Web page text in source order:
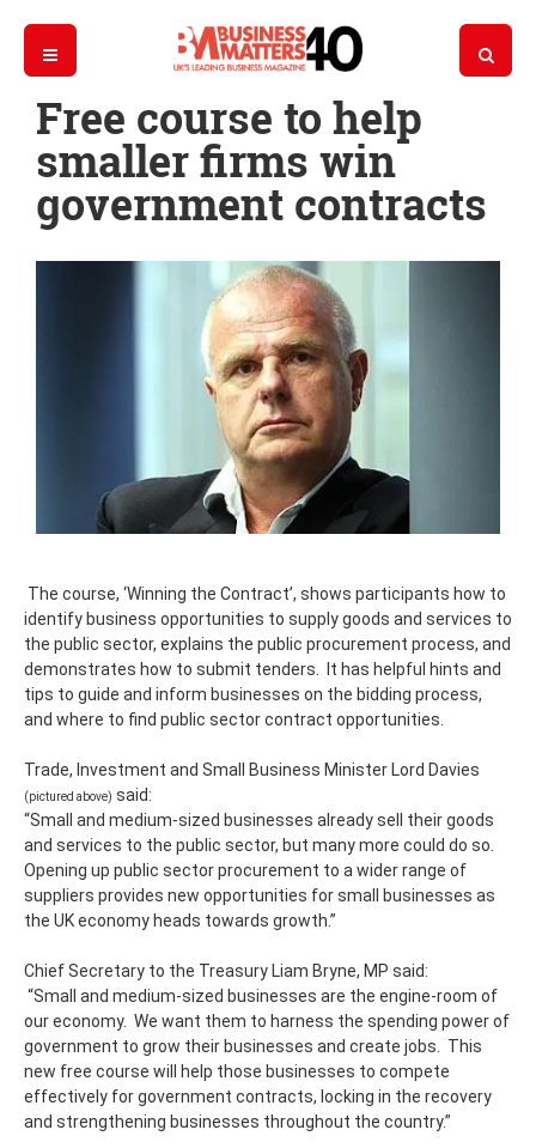
Free course to help
smaller firms win
government contracts
The course, ‘Winning the Contract’, shows participants how to
identify business opportunities to supply goods and services to
the public sector, explains the public procurement process, and
demonstrates how to submit tenders. It has helpful hints and
tips to guide and inform businesses on the bidding process,
and where to find public sector contract opportunities.
Trade, Investment and Small Business Minister Lord Davies
(pictured above) said:
“Small and medium-sized businesses already sell their goods
and services to the public sector, but many more could do so.
Opening up public sector procurement to a wider range of
suppliers provides new opportunities for small businesses as
the UK economy heads towards growth.”
Chief Secretary to the Treasury Liam Bryne, MP said:
“Small and medium-sized businesses are the engine-room of
our economy. We want them to harness the spending power of
government to grow their businesses and create jobs. This
new free course will help those businesses to compete
effectively for government contracts, locking in the recovery
and strengthening businesses throughout the country.”